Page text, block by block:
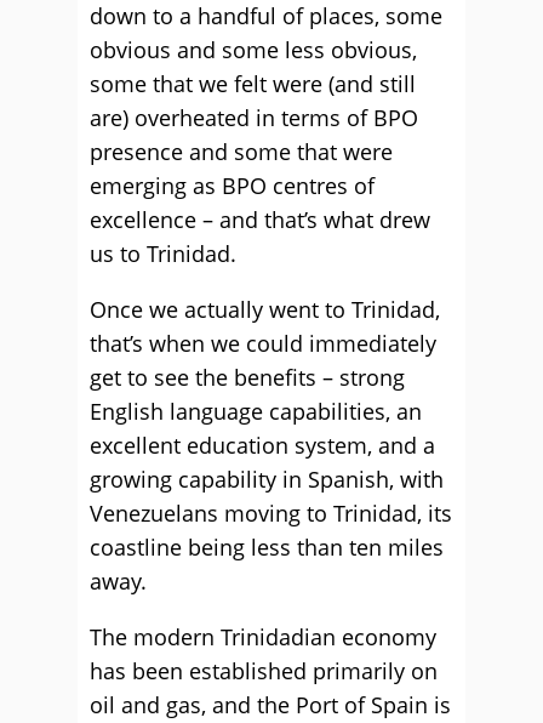
down to a handful of places, some
obvious and some less obvious,
some that we felt were (and still
are) overheated in terms of BPO
presence and some that were
emerging as BPO centres of
excellence – and that’s what drew
us to Trinidad.
Once we actually went to Trinidad,
that’s when we could immediately
get to see the benefits – strong
English language capabilities, an
excellent education system, and a
growing capability in Spanish, with
Venezuelans moving to Trinidad, its
coastline being less than ten miles
away.
The modern Trinidadian economy
has been established primarily on
oil and gas, and the Port of Spain is